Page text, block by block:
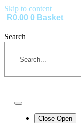
Skip to content
R0.00 0 Basket
Search
Close Open